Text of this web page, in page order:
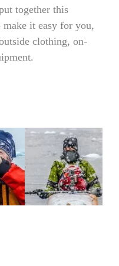
together this
it easy for you,
clothing, on-